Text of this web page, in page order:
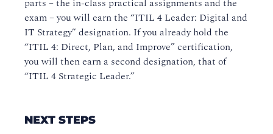
exam – you will earn the “ITIL 4 Leader: Digital and
IT Strategy” designation. If you already hold the
“ITIL 4: Direct, Plan, and Improve” certification,
you will then earn a second designation, that of
“ITIL 4 Strategic Leader.”
NEXT STEPS